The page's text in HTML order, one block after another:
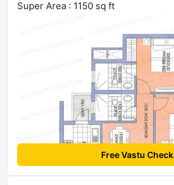
Super Area : 1150 sq ft
Free Vastu Check